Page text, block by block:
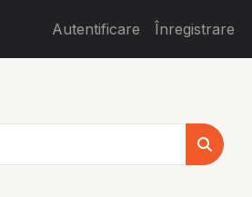
Autentificare Înregistrare